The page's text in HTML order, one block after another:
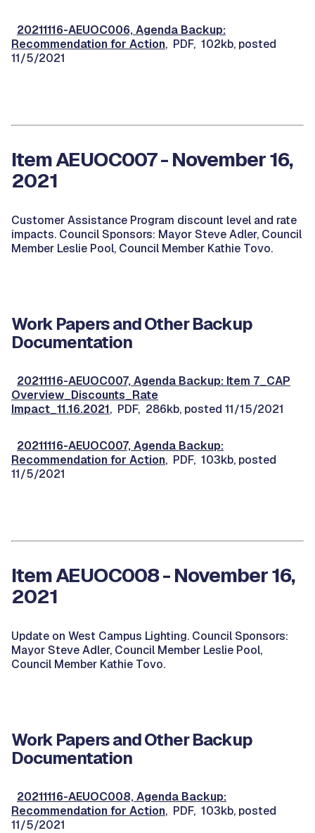
20211116-AEUOC006, Agenda Backup:
Recommendation for Action, PDF, 102kb, posted
11/5/2021
Item AEUOC007 - November 16,
2021
Customer Assistance Program discount level and rate
impacts. Council Sponsors: Mayor Steve Adler, Council
Member Leslie Pool, Council Member Kathie Tovo.
Work Papers and Other Backup
Documentation
20211116-AEUOC007, Agenda Backup: Item 7_CAP
Overview_Discounts_Rate
Impact_11.16.2021, PDF, 286kb, posted 11/15/2021
20211116-AEUOC007, Agenda Backup:
Recommendation for Action, PDF, 103kb, posted
11/5/2021
Item AEUOC008 - November 16,
2021
Update on West Campus Lighting. Council Sponsors:
Mayor Steve Adler, Council Member Leslie Pool,
Council Member Kathie Tovo.
Work Papers and Other Backup
Documentation
20211116-AEUOC008, Agenda Backup:
Recommendation for Action, PDF, 103kb, posted
11/5/2021